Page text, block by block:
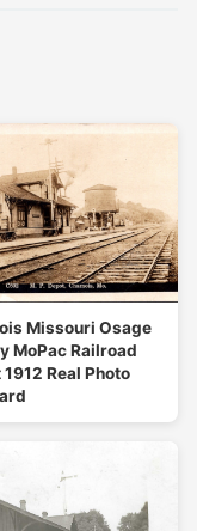
Missouri Osage
MoPac Railroad
Real Photo